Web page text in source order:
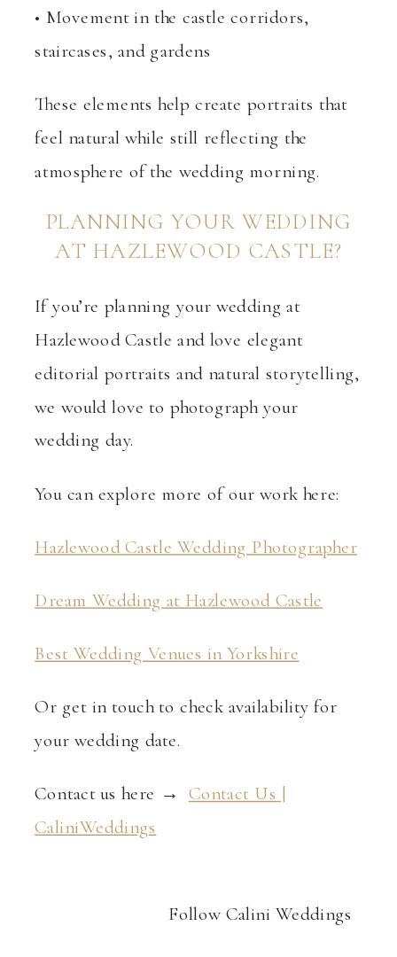
• Movement in the castle corridors,
staircases, and gardens
These elements help create portraits that
feel natural while still reflecting the
atmosphere of the wedding morning.
PLANNING YOUR WEDDING
AT HAZLEWOOD CASTLE?
If you’re planning your wedding at
Hazlewood Castle and love elegant
editorial portraits and natural storytelling,
we would love to photograph your
wedding day.
You can explore more of our work here:
Hazlewood Castle Wedding Photographer
Dream Wedding at Hazlewood Castle
Best Wedding Venues in Yorkshire
Or get in touch to check availability for
your wedding date.
Contact us here → Contact Us |
CaliniWeddings
Follow Calini Weddings